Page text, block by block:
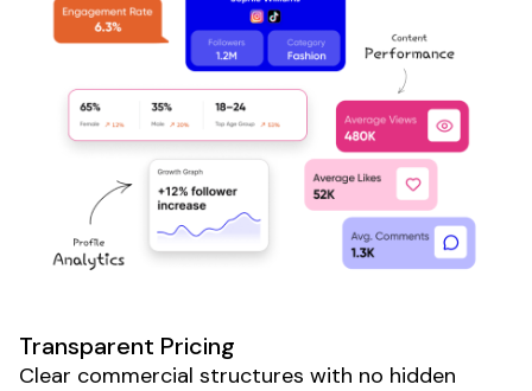
Transparent Pricing
Clear commercial structures with no hidden